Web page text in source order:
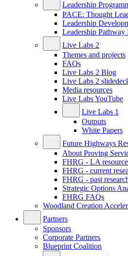
Leadership
PACE: Thought
Leadership
Leadership Pathway
Live Labs 2
Themes and projects
FAQs
Live Labs 2 Blog
Live Labs 2
Media resources
Live Labs YouTube
Live Labs 1
Outputs
White Papers
Future Highways
About Proving
FHRG - LA
FHRG - current
FHRG - past
Strategic Options
FHRG FAQs
Woodland Creation
Partners
Sponsors
Corporate Partners
Blueprint Coalition